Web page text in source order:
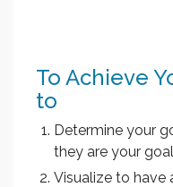
To Achieve
to
Determine your
they are your
Visualize to have